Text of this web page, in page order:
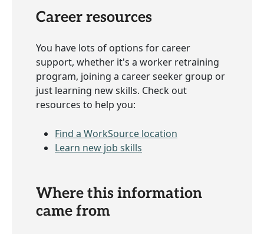
Career resources
You have lots of options for career
support, whether it's a worker retraining
program, joining a career seeker group or
just learning new skills. Check out
resources to help you:
Find a WorkSource location
Learn new job skills
Where this information
came from